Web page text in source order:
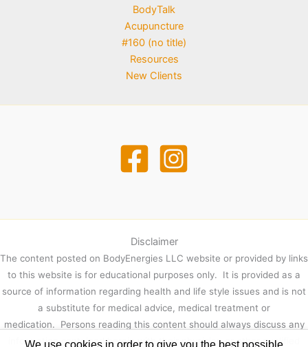
BodyTalk
Acupuncture
#160 (no title)
Resources
New Clients
Disclaimer
The content posted on BodyEnergies LLC website or provided by links
to this website is for educational purposes only. It is provided as a
source of information regarding health and life style issues and is not
a substitute for medical advice, medical treatment or
medication. Persons reading this content should always discuss any
information contained herein with their physician or other qualified
We use cookies in order to give you the best possible